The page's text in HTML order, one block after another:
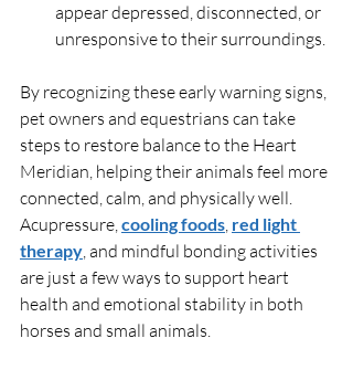
appear depressed, disconnected, or
unresponsive to their surroundings.
By recognizing these early warning signs,
pet owners and equestrians can take
steps to restore balance to the Heart
Meridian, helping their animals feel more
connected, calm, and physically well.
Acupressure, cooling foods, red light
therapy, and mindful bonding activities
are just a few ways to support heart
health and emotional stability in both
horses and small animals.